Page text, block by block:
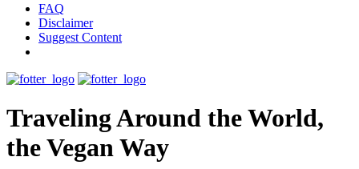
FAQ
Disclaimer
Suggest Content
Traveling Around the World,
the Vegan Way